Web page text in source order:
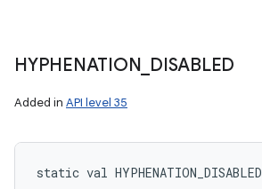
HYPHENATION DISABLED
Added in API level 35
static val HYPHENATION_DISABLED